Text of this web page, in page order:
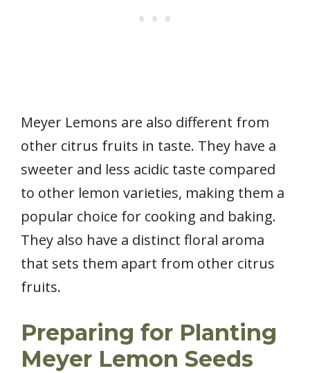
Meyer Lemons are also different from
other citrus fruits in taste. They have a
sweeter and less acidic taste compared
to other lemon varieties, making them a
popular choice for cooking and baking.
They also have a distinct floral aroma
that sets them apart from other citrus
fruits.
Preparing for Planting
Meyer Lemon Seeds